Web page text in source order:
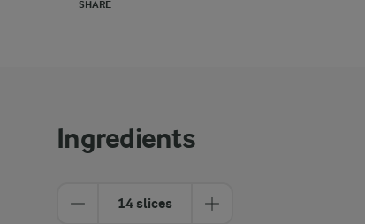
SHARE
Ingredients
14 slices